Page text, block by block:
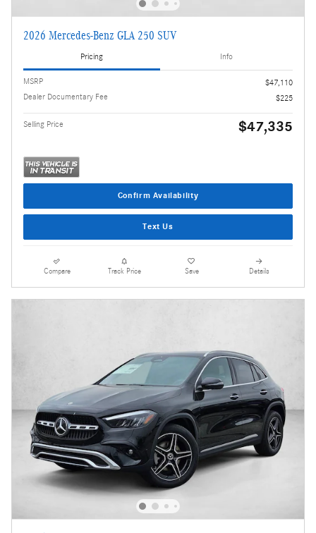
2026 Mercedes-Benz GLA 250 SUV
Pricing Info
MSRP
$47,110
Dealer Documentary Fee
$225
Selling Price $47,335
Confirm Availability
Text Us
Compare Track Price Save Details